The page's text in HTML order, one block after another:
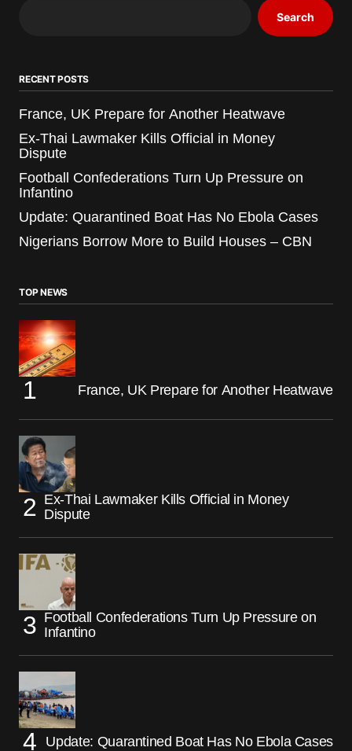
Search
RECENT POSTS
France, UK Prepare for Another Heatwave
Ex-Thai Lawmaker Kills Official in Money
Dispute
Football Confederations Turn Up Pressure on
Infantino
Update: Quarantined Boat Has No Ebola Cases
Nigerians Borrow More to Build Houses – CBN
TOP NEWS
France, UK Prepare for Another Heatwave
Ex-Thai Lawmaker Kills Official in Money
Dispute
Football Confederations Turn Up Pressure on
Infantino
Update: Quarantined Boat Has No Ebola Cases